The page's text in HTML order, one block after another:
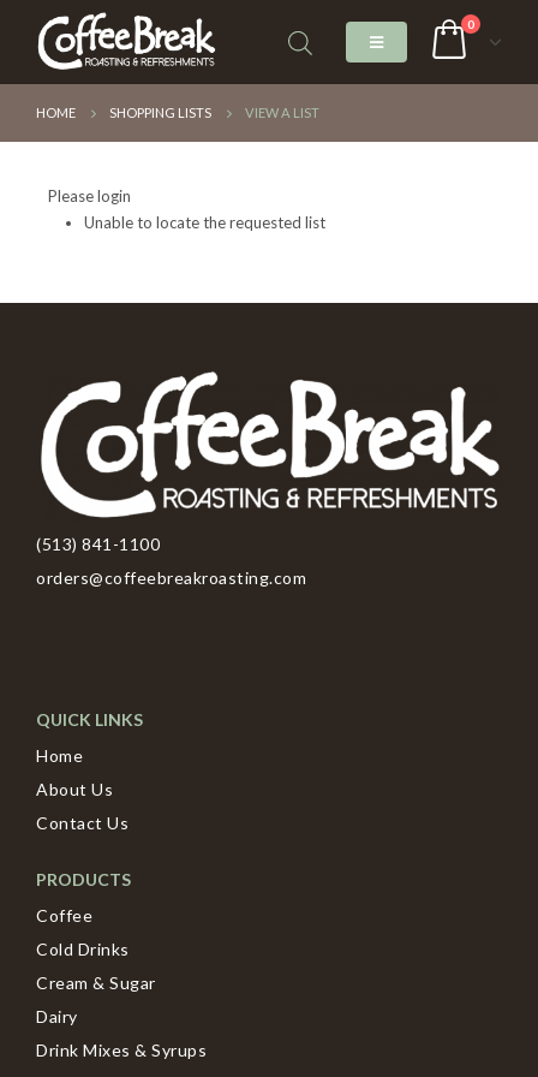
0
HOME SHOPPING LISTS VIEW A LIST
Please login
Unable to locate the requested list
(513) 841-1100
orders@coffeebreakroasting.com
QUICK LINKS
Home
About Us
Contact Us
PRODUCTS
Coffee
Cold Drinks
Cream & Sugar
Dairy
Drink Mixes & Syrups